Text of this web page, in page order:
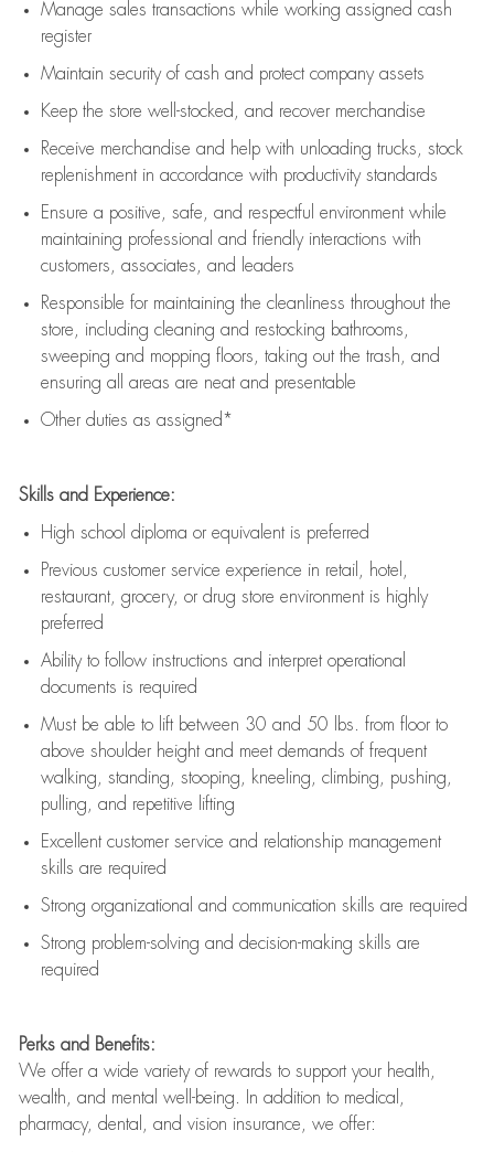
Manage sales transactions while working assigned cash
register
Maintain security of cash and protect company assets
Keep the store well-stocked, and recover merchandise
Receive merchandise and help with unloading trucks, stock
replenishment in accordance with productivity standards
Ensure a positive, safe, and respectful environment while
maintaining professional and friendly interactions with
customers, associates, and leaders
Responsible for maintaining the cleanliness throughout the
store, including cleaning and restocking bathrooms,
sweeping and mopping floors, taking out the trash, and
ensuring all areas are neat and presentable
Other duties as assigned*
Skills and Experience:
High school diploma or equivalent is preferred
Previous customer service experience in retail, hotel,
restaurant, grocery, or drug store environment is highly
preferred
Ability to follow instructions and interpret operational
documents is required
Must be able to lift between 30 and 50 lbs. from floor to
above shoulder height and meet demands of frequent
walking, standing, stooping, kneeling, climbing, pushing,
pulling, and repetitive lifting
Excellent customer service and relationship management
skills are required
Strong organizational and communication skills are required
Strong problem-solving and decision-making skills are
required
Perks and Benefits:
We offer a wide variety of rewards to support your health,
wealth, and mental well-being. In addition to medical,
pharmacy, dental, and vision insurance, we offer: